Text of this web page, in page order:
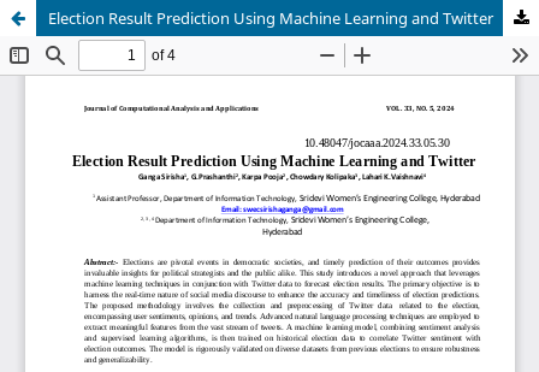
Election Result Prediction Using Machine Learning and Twitter